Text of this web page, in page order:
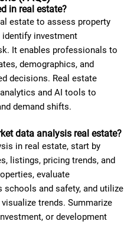
in real estate?
estate to assess property
identify investment
It enables professionals to
demographics, and
decisions. Real estate
and AI tools to
demand shifts.
data analysis real estate?
in real estate, start by
listings, pricing trends, and
evaluate
and safety, and utilize
trends. Summarize
or development